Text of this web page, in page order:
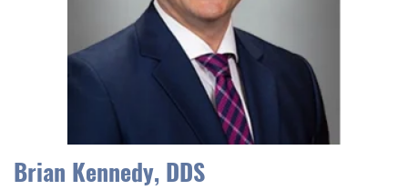
Brian Kennedy, DDS